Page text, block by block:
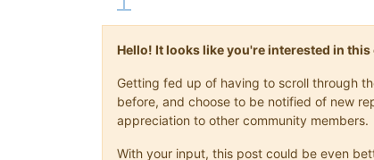
Hello! It looks like you're interested in
Getting fed up of having to scroll through
before, and choose to be notified of new
appreciation to other community members.
With your input, this post could be even